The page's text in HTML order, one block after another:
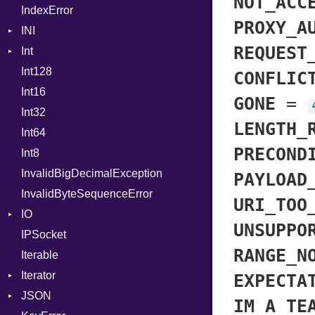
ProcNotation
Splat
StringInterpolation
SymbolLiteral
IndexError
INI
Int
BinaryPrefixFormat
Primitive
Signed
Unsigned
Int128
Int16
Int32
Int64
Int8
InvalidBigDecimalException
InvalidByteSequenceError
IO
Buffered
ByteFormat
Delimited
EncodingOptions
IPSocket
Iterable
Iterator
IteratorWrapper
JSON
GONE =